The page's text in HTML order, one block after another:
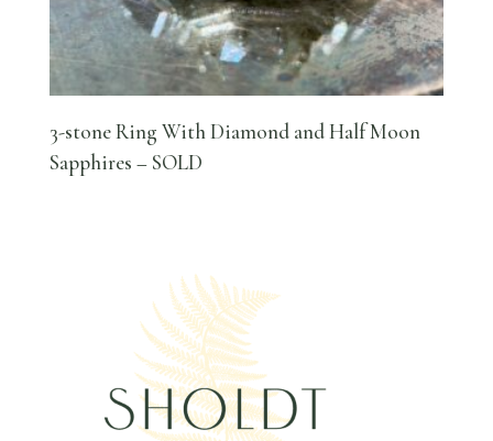
3-stone Ring With Diamond and Half Moon
Sapphires – SOLD